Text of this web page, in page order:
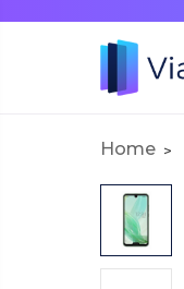
Home